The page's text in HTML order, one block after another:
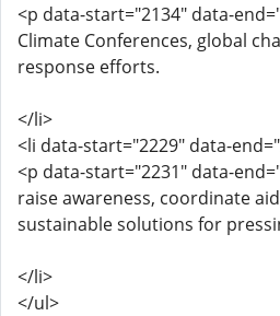
<p data-start="2134" data-
Climate Conferences, global
response efforts.
</li>
<li data-start="2229" data-
<p data-start="2231" data-
raise awareness, coordinate
sustainable solutions for
</li>
</ul>